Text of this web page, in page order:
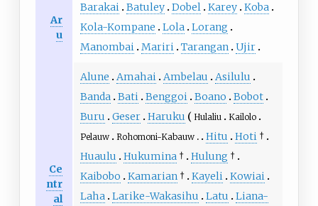
Ar
u
Barakai Batuley Dobel Karey Koba
Kola-Kompane
Lola Lorang
Manombai Mariri Tarangan Ujir
Ce
ntr
al
Alune Amahai Ambelau
Asilulu
Banda Bati Benggoi Boano
Bobot
Buru
Geser Haruku Hulaliu
Kailolo
Pelauw
Rohomoni-Kabauw Hitu Hoti†
Huaulu
Hukumina† Hulung †
Kaibobo
Kamarian† Kayeli Kowiai
Laha Larike-Wakasihu Latu
Liana-